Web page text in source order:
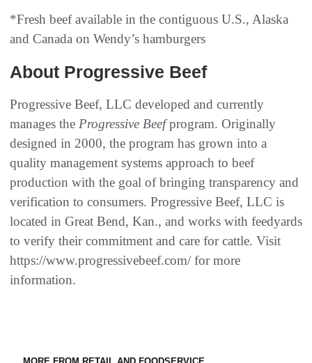
*Fresh beef available in the contiguous U.S., Alaska
and Canada on Wendy’s hamburgers
About Progressive Beef
Progressive Beef, LLC developed and currently
manages the Progressive Beefprogram. Originally
designed in 2000, the program has grown into a
quality management systems approach to beef
production with the goal of bringing transparency and
verification to consumers. Progressive Beef, LLC is
located in Great Bend, Kan., and works with feedyards
to verify their commitment and care for cattle. Visit
https://www.progressivebeef.com/ for more
information.